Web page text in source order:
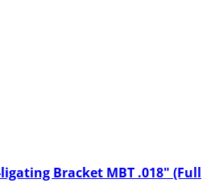
Bracket MBT .018" (Full